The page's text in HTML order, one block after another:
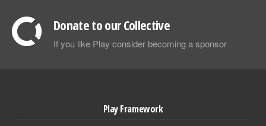
Donate to our Collective
If you like Play consider becoming a sponsor
Play Framework